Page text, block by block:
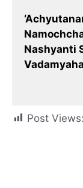
Nashyanti
Post Views: